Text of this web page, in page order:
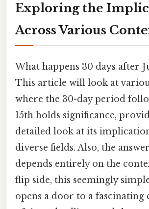
Exploring the
Across Various
What happens 30 days after
This article will look at
where the 30-day period
15th holds significance,
detailed look at its
diverse fields. Also, the
depends entirely on the
flip side, this seemingly
opens a door to a